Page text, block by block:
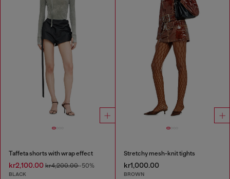
Taffeta shorts with wrap effect
kr2,100.00 kr4,200.00-50%
BLACK
Stretchy mesh-knit tights
kr1,000.00
BROWN